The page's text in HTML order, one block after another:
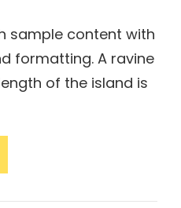
sample content with
formatting. A ravine
of the island is